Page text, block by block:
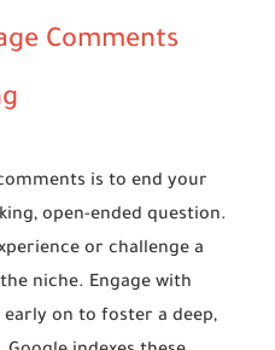
Comments
is to end your
open-ended question.
or challenge a
niche. Engage with
on to foster a deep,